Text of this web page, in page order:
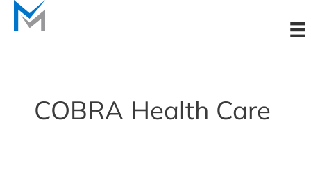
Skip
COBRA Health Care